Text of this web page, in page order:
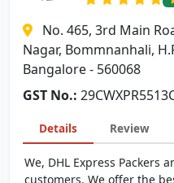
No. 465, 3rd Main
Nagar, Bommnanhali,
Bangalore - 560068
GST No.:
Details Review
We, DHL Express Packers
customers. We offer the